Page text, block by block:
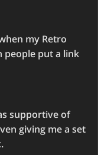
my Retro
people put a link
supportive of
giving me a set